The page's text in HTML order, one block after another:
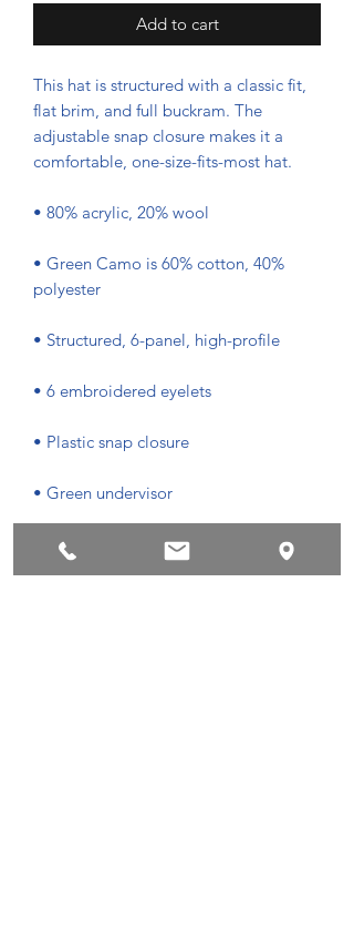
Add to cart
This hat is structured with a classic fit,
flat brim, and full buckram. The
adjustable snap closure makes it a
comfortable, one-size-fits-most hat.
• 80% acrylic, 20% wool
• Green Camo is 60% cotton, 40%
polyester
• Structured, 6-panel, high-profile
• 6 embroidered eyelets
• Plastic snap closure
• Green undervisor
• Head circumference: 54.9 cm–60 cm